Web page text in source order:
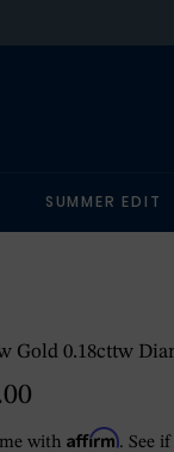
SUMMER EDIT
Gold 0.18cttw
withAffirm. See